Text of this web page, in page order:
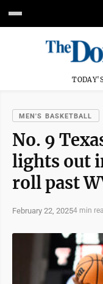
MEN'S BASKETBALL
No. 9
lights out
roll past
February 22, 20254 min